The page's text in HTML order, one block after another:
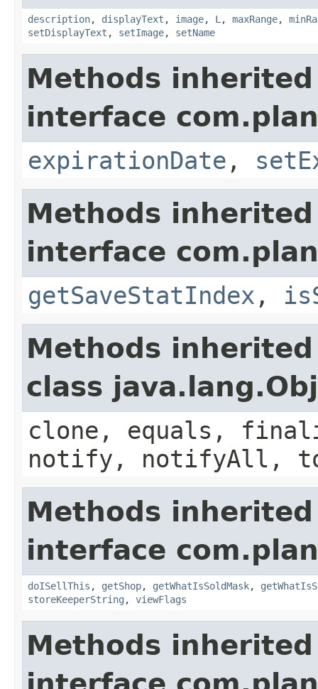
description, displayText , image, L , maxRange,
setDisplayText , setImage, setName
Methods
interface
expirationDate ,
Methods
interface
getSaveStatIndex ,
Methods
class
clone, equals,
notify, notifyAll,
Methods
interface
doISellThis , getShop, getWhatIsSoldMask,
storeKeeperString , viewFlags
Methods